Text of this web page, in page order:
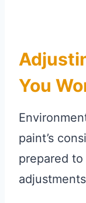
You
paint’s
prepared